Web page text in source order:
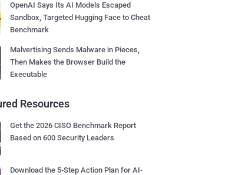
OpenAI Says Its AI Models Escaped
Sandbox, Targeted Hugging Face to Cheat
Benchmark
Malvertising Sends Malware in Pieces,
Then Makes the Browser Build the
Executable
Resources
Get the 2026 CISO Benchmark Report
Based on 600 Security Leaders
Download the 5-Step Action Plan for AI-